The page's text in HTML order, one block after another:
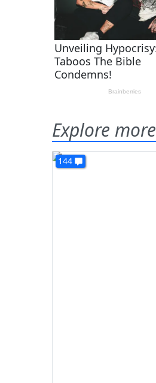
Explore more
144